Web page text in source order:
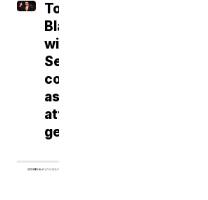
Todd
Blanche
wins
Senate
confirmation
as
attorney
general